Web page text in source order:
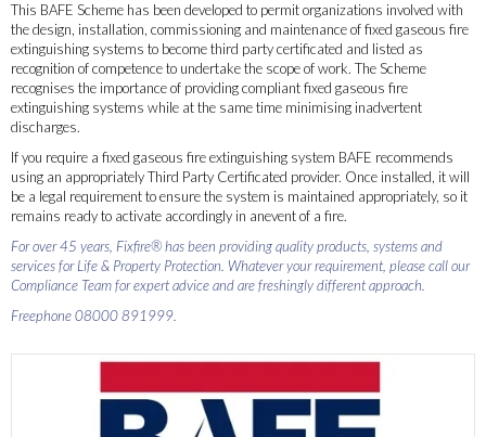
This BAFE Scheme has been developed to permit organizations involved with
the design, installation, commissioning and maintenance of fixed gaseous fire
extinguishing systems to become third party certificated and listed as
recognition of competence to undertake the scope of work. The Scheme
recognises the importance of providing compliant fixed gaseous fire
extinguishing systems while at the same time minimising inadvertent
discharges.
If you require a fixed gaseous fire extinguishing system BAFE recommends
using an appropriately Third Party Certificated provider. Once installed, it will
be a legal requirement to ensure the system is maintained appropriately, so it
remains ready to activate accordingly in anevent of a fire.
For over 45 years, Fixfire® has been providing quality products, systems and
services for Life & Property Protection. Whatever your requirement, please call our
Compliance Team for expert advice and are freshingly different approach.
Freephone 08000 891999.